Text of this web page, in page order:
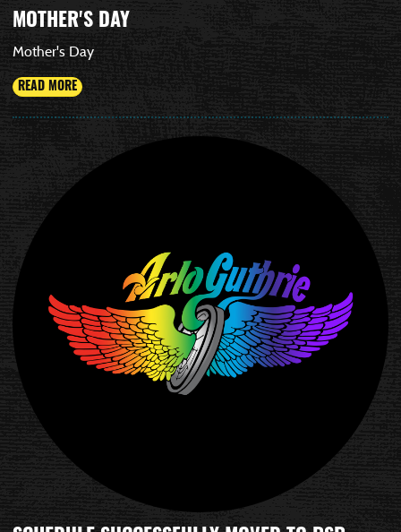
MOTHER'S DAY
Mother's Day
READ MORE